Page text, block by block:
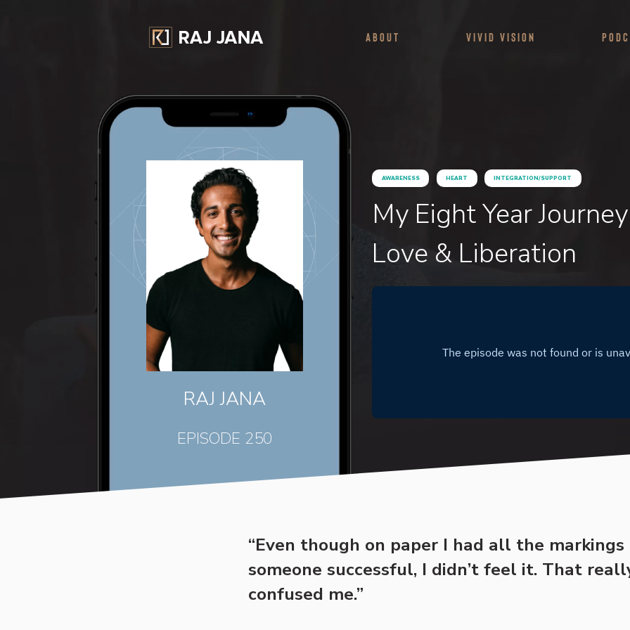
About Vivid Vision
RAJ JANA
EPISODE 250
AWARENESS HEART INTEGRATION/SUPPORT
My Eight Year
Love & Liberation
“Even though on paper I had all the markings
someone successful, I didn’t feel it. That
confused me.”